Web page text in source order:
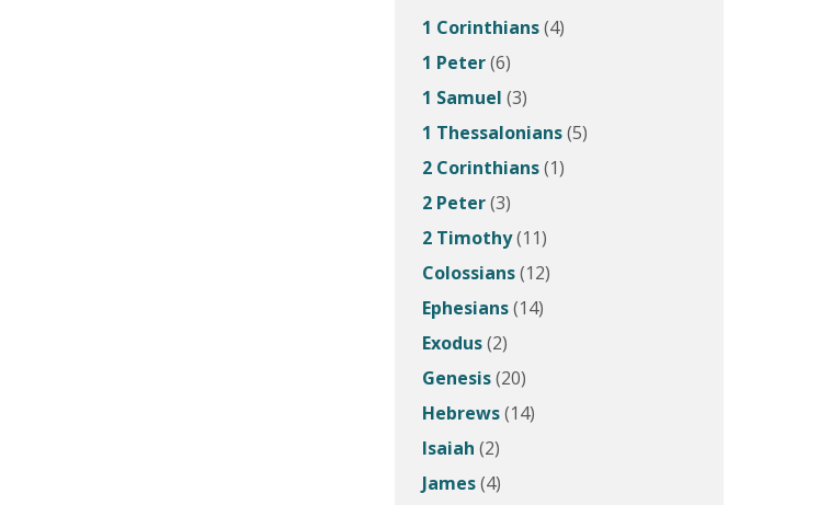
1 Corinthians(4)
1 Peter(6)
1 Samuel (3)
1 Thessalonians(5)
2 Corinthians(1)
2 Peter(3)
2 Timothy(11)
Colossians(12)
Ephesians(14)
Exodus(2)
Genesis(20)
Hebrews(14)
Isaiah (2)
James(4)